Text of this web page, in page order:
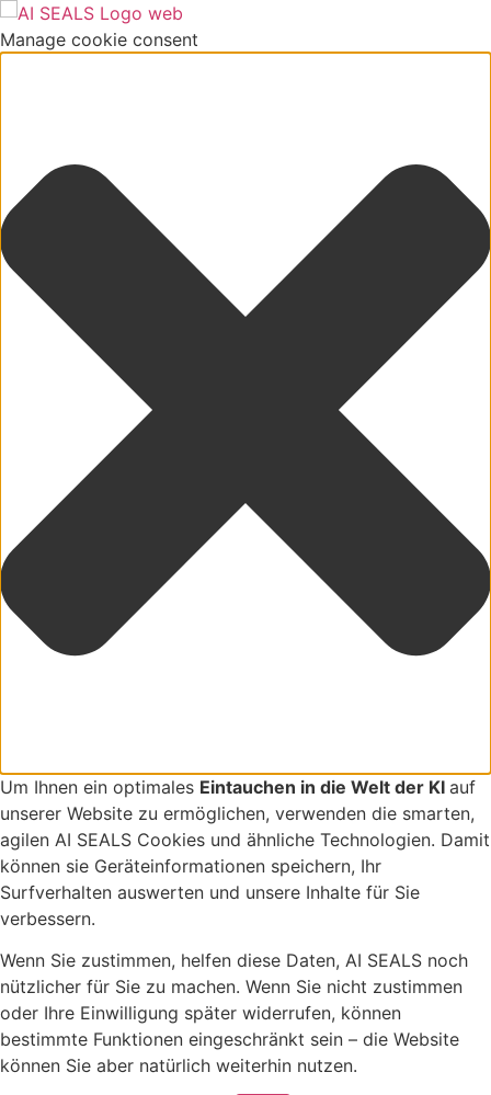
Manage cookie consent
Um Ihnen ein optimales Eintauchen in die Welt der KI auf
unserer Website zu ermöglichen, verwenden die smarten,
agilen AI SEALS Cookies und ähnliche Technologien. Damit
können sie Geräteinformationen speichern, Ihr
Surfverhalten auswerten und unsere Inhalte für Sie
verbessern.
Wenn Sie zustimmen, helfen diese Daten, AI SEALS noch
nützlicher für Sie zu machen. Wenn Sie nicht zustimmen
oder Ihre Einwilligung später widerrufen, können
bestimmte Funktionen eingeschränkt sein – die Website
können Sie aber natürlich weiterhin nutzen.